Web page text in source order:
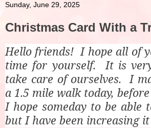
Sunday, June 29, 2025
Christmas Card With a
Hello friends! I hope all of
time for yourself. It is
take care of ourselves. I
a 1.5 mile walk today,
I hope someday to be able
but I have been increasing